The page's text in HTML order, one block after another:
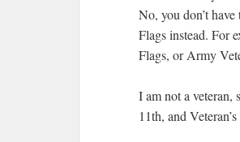
No, you don’t
Flags instead. For
Flags, or Army
I am not a
11th, and